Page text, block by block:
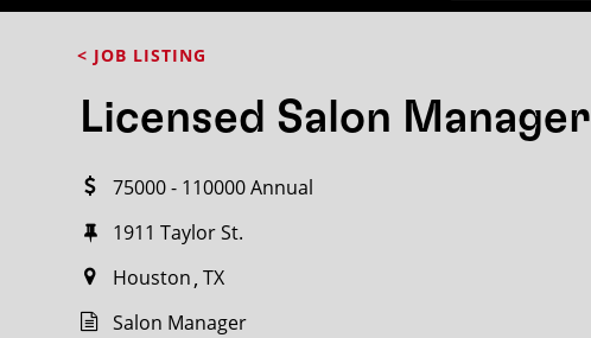
< JOB LISTING
Licensed Salon Manager
75000 - 110000 Annual
1911 Taylor St.
Houston TX
Salon Manager
Search within20miles